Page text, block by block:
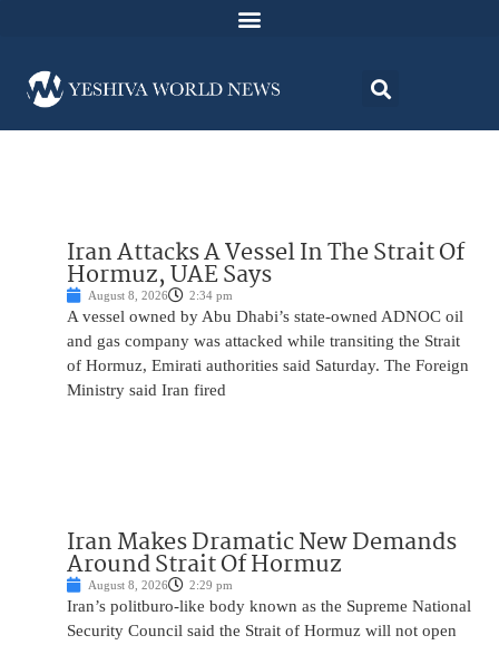
Iran Attacks A Vessel In The Strait Of
Hormuz, UAE Says
August 8, 2026 2:34 pm
A vessel owned by Abu Dhabi’s state-owned ADNOC oil
and gas company was attacked while transiting the Strait
of Hormuz, Emirati authorities said Saturday. The Foreign
Ministry said Iran fired
Iran Makes Dramatic New Demands
Around Strait Of Hormuz
August 8, 2026 2:29 pm
Iran’s politburo-like body known as the Supreme National
Security Council said the Strait of Hormuz will not open